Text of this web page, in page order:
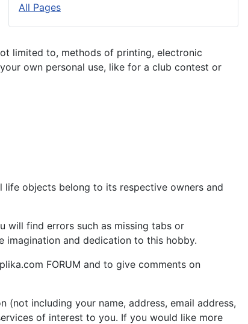
All Pages
limited to, methods of printing, electronic
own personal use, like for a club contest or
life objects belong to its respective owners and
will find errors such as missing tabs or
imagination and dedication to this hobby.
FORUM and to give comments on
including your name, address, email address,
of interest to you. If you would like more